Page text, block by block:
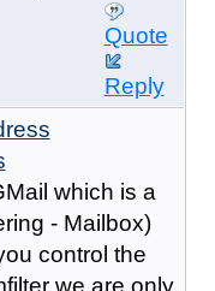
Quote
Reply
which is a
- Mailbox)
control the
we are only